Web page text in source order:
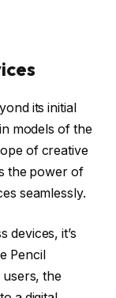
its initial
models of the
of creative
the power of
seamlessly.
devices, it’s
Pencil
the